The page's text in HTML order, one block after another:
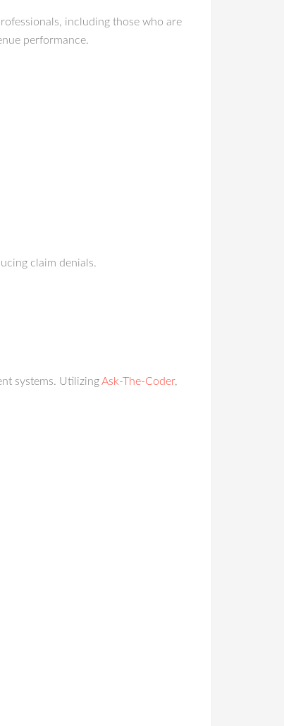
including those who are
performance.
claim denials.
systems. UtilizingAsk-The-Coder,